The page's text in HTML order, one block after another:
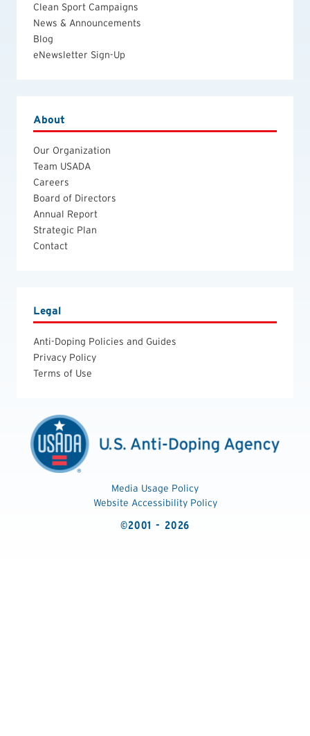
Clean Sport Campaigns
News & Announcements
Blog
eNewsletter Sign-Up
About
Our Organization
Team USADA
Careers
Board of Directors
Annual Report
Strategic Plan
Contact
Legal
Anti-Doping Policies and Guides
Privacy Policy
Terms of Use
Media Usage Policy
Website Accessibility Policy
©2001 - 2026